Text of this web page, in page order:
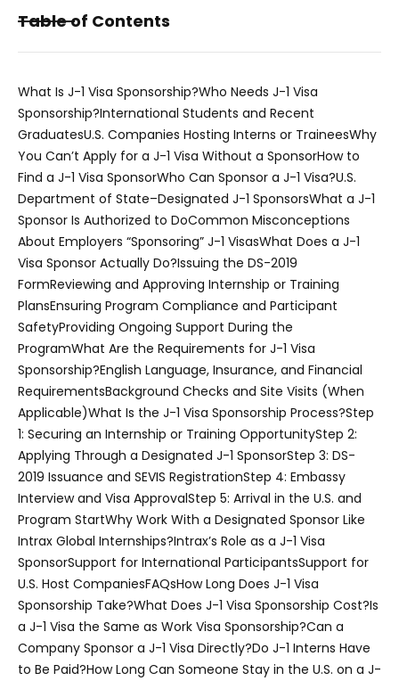
Table of Contents
What Is J-1 Visa Sponsorship?Who Needs J-1 Visa
Sponsorship?International Students and Recent
GraduatesU.S. Companies Hosting Interns or TraineesWhy
You Can’t Apply for a J-1 Visa Without a SponsorHow to
Find a J-1 Visa SponsorWho Can Sponsor a J-1 Visa?U.S.
Department of State–Designated J-1 SponsorsWhat a J-1
Sponsor Is Authorized to DoCommon Misconceptions
About Employers “Sponsoring” J-1 VisasWhat Does a J-1
Visa Sponsor Actually Do?Issuing the DS-2019
FormReviewing and Approving Internship or Training
PlansEnsuring Program Compliance and Participant
SafetyProviding Ongoing Support During the
ProgramWhat Are the Requirements for J-1 Visa
Sponsorship?English Language, Insurance, and Financial
RequirementsBackground Checks and Site Visits (When
Applicable)What Is the J-1 Visa Sponsorship Process?Step
1: Securing an Internship or Training OpportunityStep 2:
Applying Through a Designated J-1 SponsorStep 3: DS-
2019 Issuance and SEVIS RegistrationStep 4: Embassy
Interview and Visa ApprovalStep 5: Arrival in the U.S. and
Program StartWhy Work With a Designated Sponsor Like
Intrax Global Internships?Intrax’s Role as a J-1 Visa
SponsorSupport for International ParticipantsSupport for
U.S. Host CompaniesFAQsHow Long Does J-1 Visa
Sponsorship Take?What Does J-1 Visa Sponsorship Cost?Is
a J-1 Visa the Same as Work Visa Sponsorship?Can a
Company Sponsor a J-1 Visa Directly?Do J-1 Interns Have
to Be Paid?How Long Can Someone Stay in the U.S. on a J-